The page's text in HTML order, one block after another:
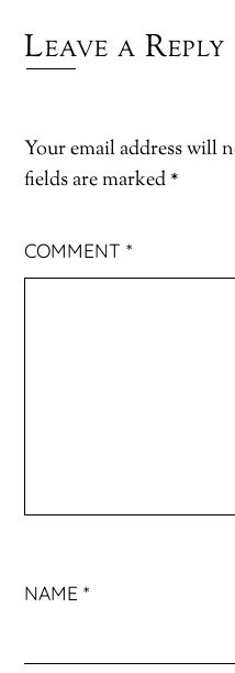
Leave a Reply
Your email address will
fields are marked *
COMMENT*
NAME*